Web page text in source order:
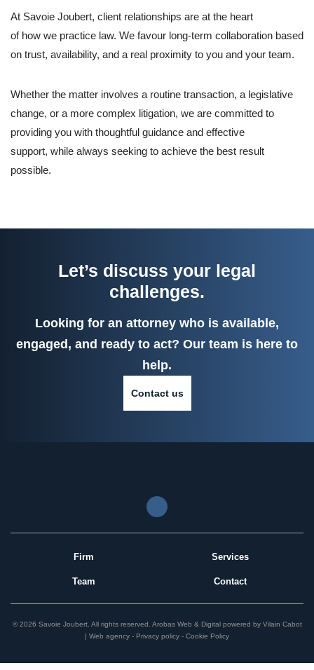
At Savoie Joubert, client relationships are at the heart
of how we practice law. We favour long-term collaboration based
on trust, availability, and a real proximity to you and your team.
Whether the matter involves a routine transaction, a legislative
change, or a more complex litigation, we are committed to
providing you with thoughtful guidance and effective
support, while always seeking to achieve the best result
possible.
Let’s discuss your legal
challenges.
Looking for an attorney who is available,
engaged, and ready to act? Our team is here to
help.
Contact us
Firm Services
Team Contact
© 2026 Savoie Joubert. All rights reserved. Arobas Web & Digital powered by Vilain Cabot
| Web agency
Privacy policy Cookie Policy